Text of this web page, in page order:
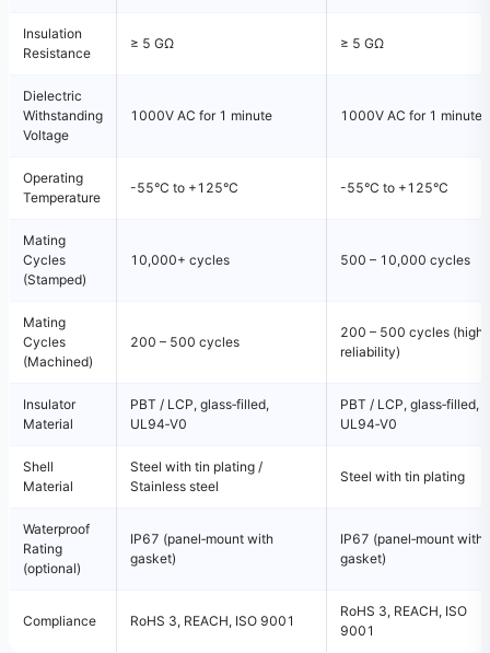
Insulation
Resistance
≥ 5 GΩ ≥ 5 GΩ
Dielectric
Withstanding
Voltage
1000V AC for 1 minute 1000V AC for 1 minute
Operating
Temperature
-55°C to +125°C -55°C to +125°C
Mating
Cycles
(Stamped)
10,000+ cycles 500 – 10,000 cycles
Mating
Cycles
(Machined)
200 – 500 cycles
200 – 500 cycles (high
reliability)
Insulator
Material
PBT / LCP, glass‑filled,
UL94‑V0
PBT / LCP, glass‑filled,
UL94‑V0
Shell
Material
Steel with tin plating /
Stainless steel
Steel with tin plating
Waterproof
Rating
(optional)
IP67 (panel‑mount with
gasket)
IP67 (panel‑mount with
gasket)
Compliance RoHS 3, REACH, ISO 9001
RoHS 3, REACH, ISO
9001